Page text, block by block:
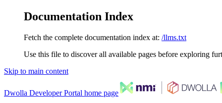
Documentation Index
Fetch the complete documentation index at: /llms.txt
Use this file to discover all available pages before exploring
Skip to main content
Dwolla Developer Portal home page